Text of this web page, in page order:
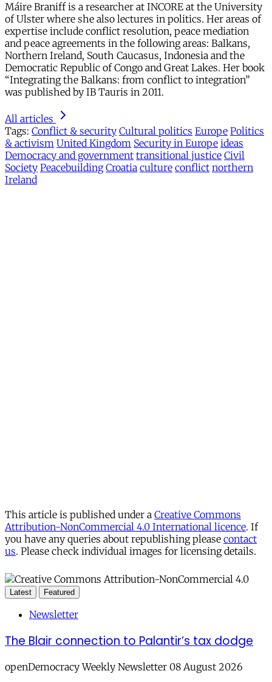
Máire Braniff is a researcher at INCORE at the University
of Ulster where she also lectures in politics. Her areas of
expertise include conflict resolution, peace mediation
and peace agreements in the following areas: Balkans,
Northern Ireland, South Caucasus, Indonesia and the
Democratic Republic of Congo and Great Lakes. Her book
“Integrating the Balkans: from conflict to integration”
was published by IB Tauris in 2011.
All articles
Tags: Conflict & security Cultural politics Europe Politics
& activism United Kingdom Security in Europe ideas
Democracy and government transitional justice Civil
Society Peacebuilding Croatia culture conflict northern
Ireland
This article is published under a Creative Commons
Attribution-NonCommercial 4.0 International licence. If
you have any queries about republishing please contact
us. Please check individual images for licensing details.
Latest Featured
Newsletter
The Blair connection to Palantir’s tax dodge
openDemocracy Weekly Newsletter 08 August 2026